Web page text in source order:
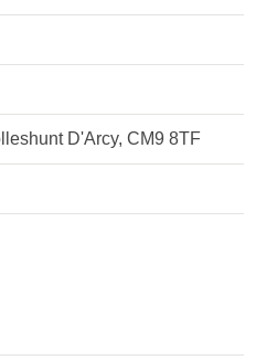
D'Arcy, CM9 8TF